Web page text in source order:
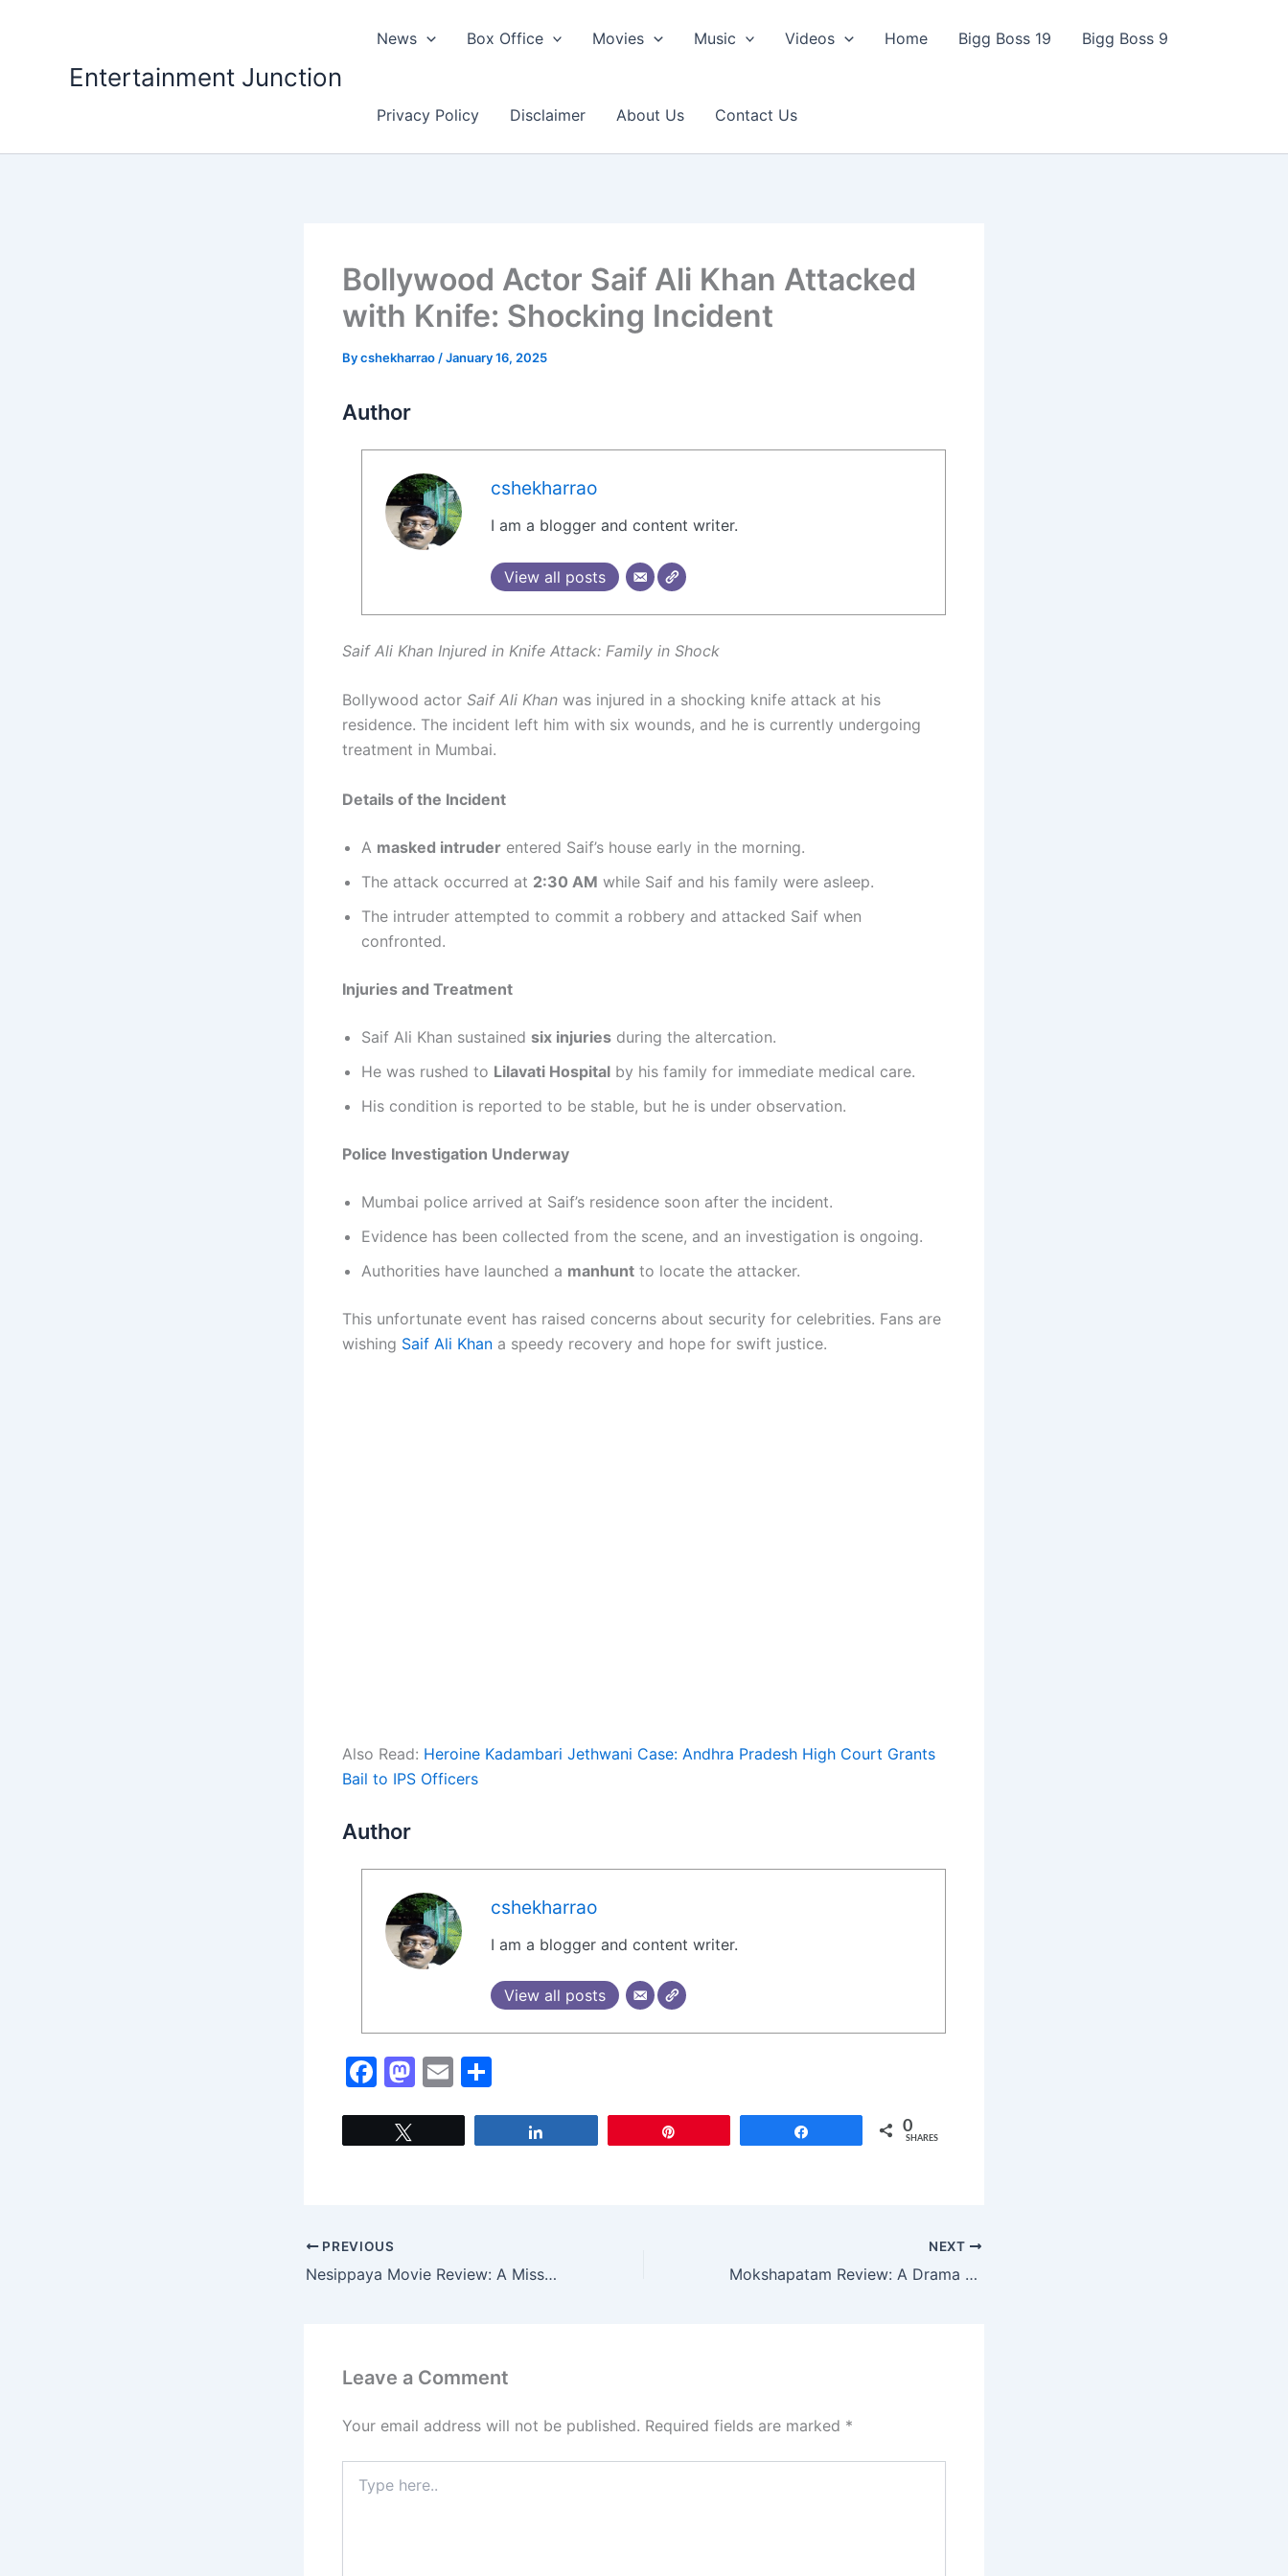
Entertainment Junction
News Box Office Movies Music Videos Home Bigg Boss 19 Bigg Boss 9
Privacy Policy Disclaimer About Us Contact Us
Bollywood Actor Saif Ali Khan Attacked
with Knife: Shocking Incident
Bycshekharrao /January 16, 2025
Author
cshekharrao
I am a blogger and content writer.
View all posts
Saif Ali Khan Injured in Knife Attack: Family in Shock
Bollywood actor Saif Ali Khan was injured in a shocking knife attack at his
residence. The incident left him with six wounds, and he is currently undergoing
treatment in Mumbai.
Details of the Incident
A masked intruder entered Saif’s house early in the morning.
The attack occurred at 2:30 AM while Saif and his family were asleep.
The intruder attempted to commit a robbery and attacked Saif when
confronted.
Injuries and Treatment
Saif Ali Khan sustained six injuries during the altercation.
He was rushed to Lilavati Hospital by his family for immediate medical care.
His condition is reported to be stable, but he is under observation.
Police Investigation Underway
Mumbai police arrived at Saif’s residence soon after the incident.
Evidence has been collected from the scene, and an investigation is ongoing.
Authorities have launched a manhunt to locate the attacker.
This unfortunate event has raised concerns about security for celebrities. Fans are
wishing Saif Ali Khan a speedy recovery and hope for swift justice.
Also Read: Heroine Kadambari Jethwani Case: Andhra Pradesh High Court Grants
Bail to IPS Officers
Author
cshekharrao
I am a blogger and content writer.
View all posts
F
o
k
M E
0
SHARES
PREVIOUS
Nesippaya Movie Review: A Missed Opportunity for a Thrilling Romance
NEXT
Mokshapatam Review: A Drama About Choices and Consequences
Leave a Comment
Your email address will not be published. Required fields are marked *
here..